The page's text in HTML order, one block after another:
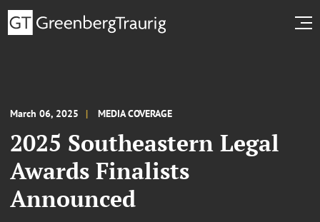
March 06, 2025 MEDIA COVERAGE
2025 Southeastern Legal
Awards Finalists
Announced